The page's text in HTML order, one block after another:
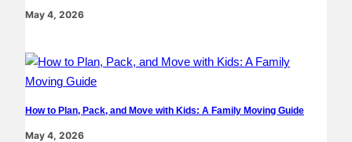
May 4, 2026
How to Plan, Pack, and Move with Kids: A Family Moving Guide
May 4, 2026